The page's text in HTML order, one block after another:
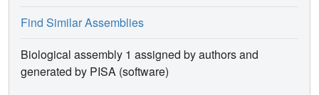
Find Similar Assemblies
Biological assembly 1 assigned by authors and
generated by PISA (software)